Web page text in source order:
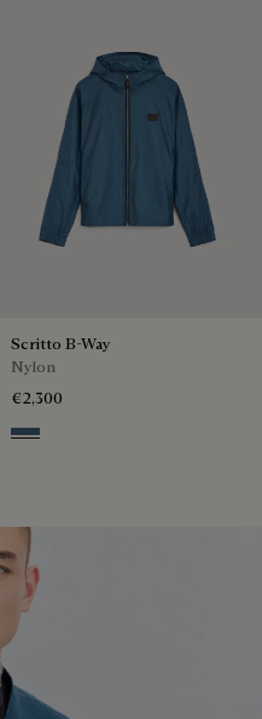
Scritto B-Way
Nylon
€2,300
Dim Blue